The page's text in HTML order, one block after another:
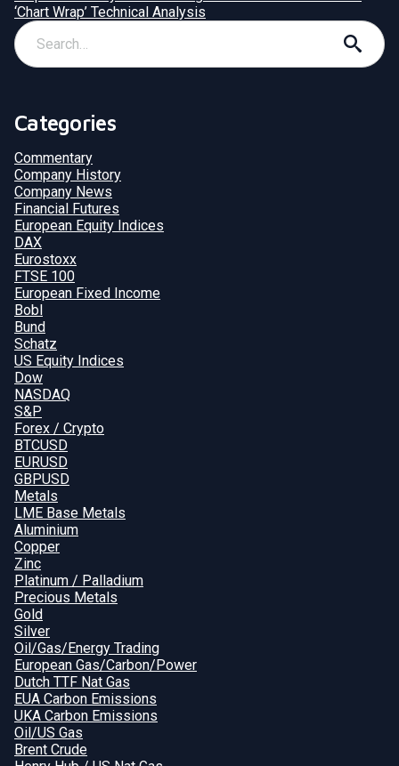
‘Chart Wrap’ Technical Analysis
Categories
Commentary
Company History
Company News
Financial Futures
European Equity Indices
DAX
Eurostoxx
FTSE 100
European Fixed Income
Bobl
Bund
Schatz
US Equity Indices
Dow
NASDAQ
S&P
Forex / Crypto
BTCUSD
EURUSD
GBPUSD
Metals
LME Base Metals
Aluminium
Copper
Zinc
Platinum / Palladium
Precious Metals
Gold
Silver
Oil/Gas/Energy Trading
European Gas/Carbon/Power
Dutch TTF Nat Gas
EUA Carbon Emissions
UKA Carbon Emissions
Oil/US Gas
Brent Crude